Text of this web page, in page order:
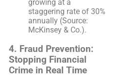
growing at a
staggering rate of 30%
annually (Source:
McKinsey & Co.).
4. Fraud Prevention:
Stopping Financial
Crime in Real Time